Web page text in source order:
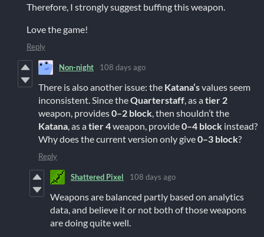
Therefore, I strongly suggest buffing this weapon.
Love the game!
Reply
Non-night 108 days ago
There is also another issue: the Katana’svalues seem
inconsistent. Since theQuarterstaff , as atier 2
weapon, provides0–2 block , then shouldn’t the
Katana , as atier 4weapon, provide0–4 block instead?
Why does the current version only give0–3 block?
Reply
Shattered Pixel 108 days ago
Weapons are balanced partly based on analytics
data, and believe it or not both of those weapons
are doing quite well.